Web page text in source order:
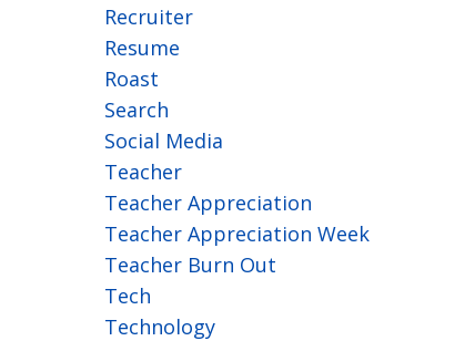
Recruiter
Resume
Roast
Search
Social Media
Teacher
Teacher Appreciation
Teacher Appreciation Week
Teacher Burn Out
Tech
Technology